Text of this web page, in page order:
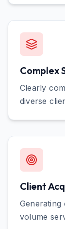
Complex
Clearly
diverse
Client
Generating
volume